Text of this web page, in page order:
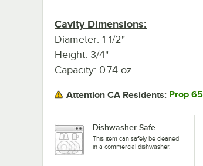
Cavity Dimensions:
Diameter: 1 1/2"
Height: 3/4"
Capacity: 0.74 oz.
Attention CA Residents: Prop
Dishwasher Safe
This item can safely be cleaned
in a commercial dishwasher.